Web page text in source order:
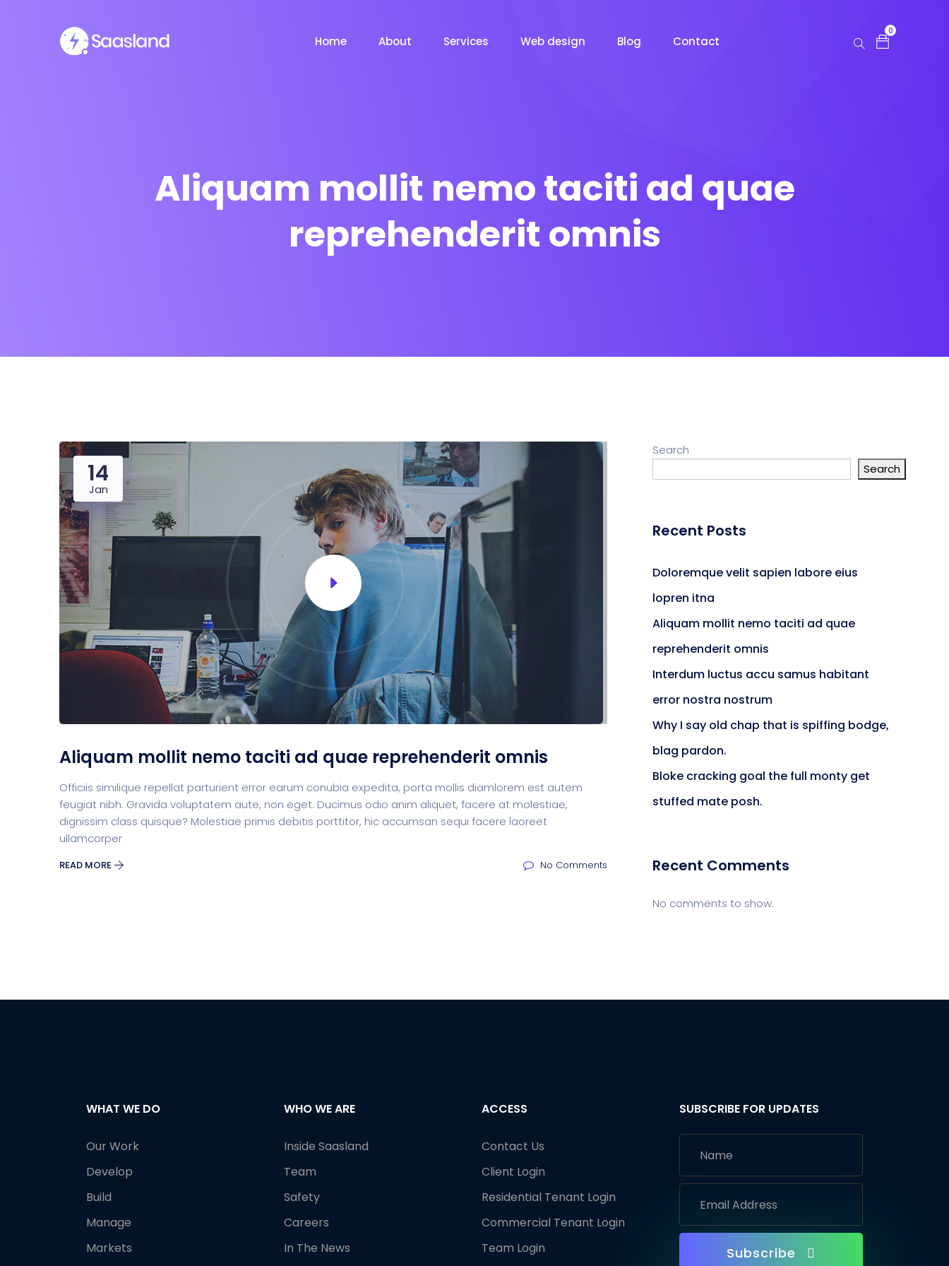
Home About Services Web design Blog Contact
0
Aliquam mollit nemo taciti ad quae
reprehenderit omnis
14
Jan
Aliquam mollit nemo taciti ad quae reprehenderit omnis
Officiis similique repellat parturient error earum conubia expedita, porta mollis diamlorem est autem
feugiat nibh. Gravida voluptatem aute, non eget. Ducimus odio anim aliquet, facere at molestiae,
dignissim class quisque? Molestiae primis debitis porttitor, hic accumsan sequi facere laoreet
ullamcorper
READ MORE No Comments
Search
Search
Recent Posts
Doloremque velit sapien labore eius
lopren itna
Aliquam mollit nemo taciti ad quae
reprehenderit omnis
Interdum luctus accu samus habitant
error nostra nostrum
Why I say old chap that is spiffing bodge,
blag pardon.
Bloke cracking goal the full monty get
stuffed mate posh.
Recent Comments
No comments to show.
WHAT WE DO
Our Work
Develop
Build
Manage
Markets
WHO WE ARE
Inside Saasland
Team
Safety
Careers
In The News
ACCESS
Contact Us
Client Login
Residential Tenant Login
Commercial Tenant Login
Team Login
SUBSCRIBE FOR UPDATES
Subscribe